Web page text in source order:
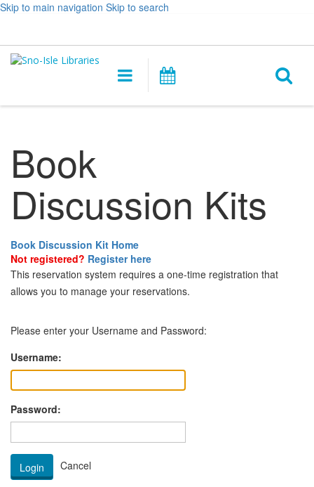
Skip to main navigation Skip to search
&
opens
Main
navigation
Book
Discussion Kits
Book Discussion Kit Home
Not registered? Register here
This reservation system requires a one-time registration that
allows you to manage your reservations.
Please enter your Username and Password:
Username:
Password: